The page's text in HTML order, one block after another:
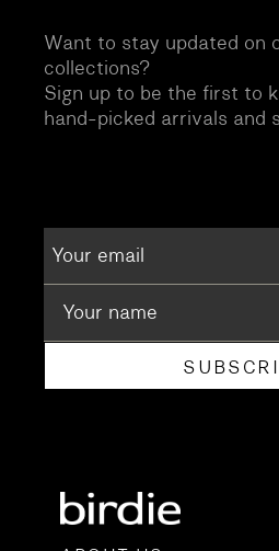
Want to stay updated on
collections?
Sign up to be the first to
hand-picked arrivals and